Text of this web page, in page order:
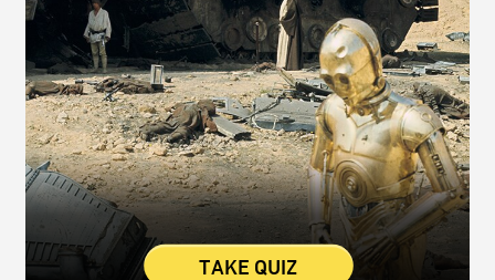
TAKE QUIZ